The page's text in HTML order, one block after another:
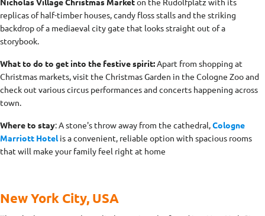
replicas of half-timber houses, candy floss stalls and the striking
backdrop of a mediaeval city gate that looks straight out of a
storybook.
What to do to get into the festive spirit:Apart from shopping at
Christmas markets, visit the Christmas Garden in the Cologne Zoo and
check out various circus performances and concerts happening across
town.
Where to stay: A stone's throw away from the cathedral,Cologne
Marriott Hotelis a convenient, reliable option with spacious rooms
that will make your family feel right at home
New York City, USA